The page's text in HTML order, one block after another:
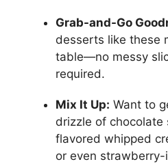
Grab-and-Go
desserts like these
table—no messy
required.
Mix It Up: Want to
drizzle of chocolate
flavored whipped
or even